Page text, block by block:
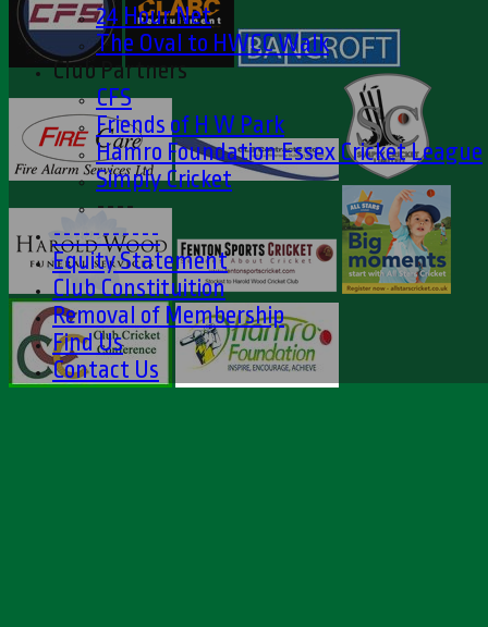
24 Hour Net
The Oval to HWCC Walk
Club Partners
CFS
Friends of H W Park
Hamro Foundation Essex Cricket League
Simply Cricket
----
-----------
Equity Statement
Club Constituition
Removal of Membership
Find Us
Contact Us